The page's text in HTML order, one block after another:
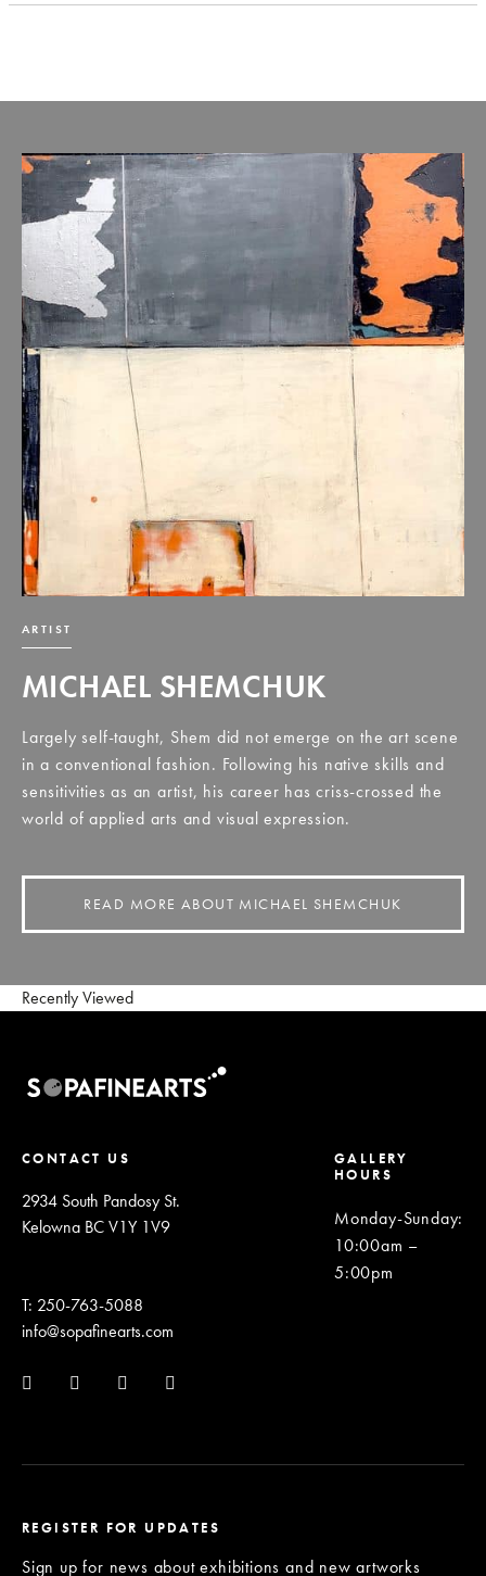
ARTIST
MICHAEL SHEMCHUK
Largely self-taught, Shem did not emerge on the art scene
in a conventional fashion. Following his native skills and
sensitivities as an artist, his career has criss-crossed the
world of applied arts and visual expression.
READ MORE ABOUT MICHAEL SHEMCHUK
Recently Viewed
CONTACT US
2934 South Pandosy St.
Kelowna BC V1Y 1V9
T: 250-763-5088
info@sopafinearts.com
GALLERY
HOURS
Monday-Sunday:
10:00am –
5:00pm
REGISTER FOR UPDATES
Sign up for news about exhibitions and new artworks